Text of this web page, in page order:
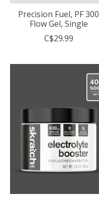
Precision Fuel, PF 300
Flow Gel, Single
C$29.99